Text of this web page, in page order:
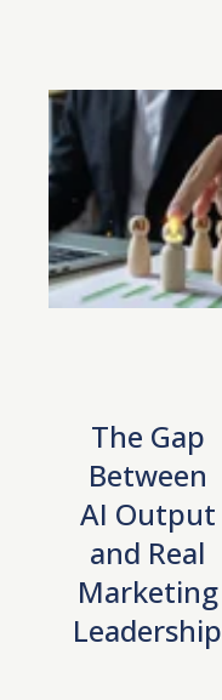
The Gap
Between
AI Output
and Real
Marketing
Leadership